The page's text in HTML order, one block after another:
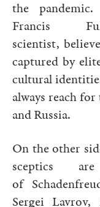
the
Francis
scientist,
captured by
cultural
always reach
and Russia.
On the other
sceptics
of
Sergei Lavrov,